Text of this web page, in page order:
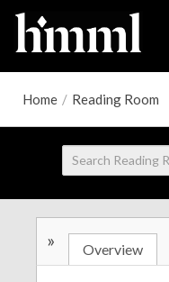
Home / Reading Room
» Overview